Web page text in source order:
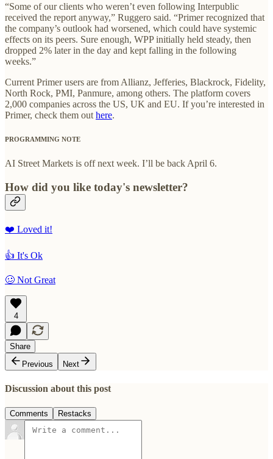
“Some of our clients who weren’t even following Interpublic
received the report anyway,” Ruggero said. “Primer recognized that
the company’s outlook had worsened, which could have systemic
effects on its peers. Sure enough, WPP initially held steady, then
dropped 2% later in the day and kept falling in the following
weeks.”
Current Primer users are from Allianz, Jefferies, Blackrock, Fidelity,
North Rock, PMI, Panmure, among others. The platform covers
2,000 companies across the US, UK and EU. If you’re interested in
Primer, check them out here.
PROGRAMMING NOTE
AI Street Markets is off next week. I’ll be back April 6.
How did you like today's newsletter?
❤️ Loved it!
👍 It's Ok
🥴 Not Great
4
Share
Previous
Next
Discussion about this post
Comments Restacks